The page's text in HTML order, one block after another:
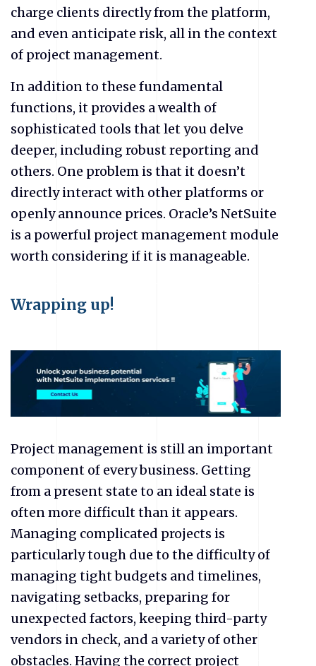
charge clients directly from the platform,
and even anticipate risk, all in the context
of project management.
In addition to these fundamental
functions, it provides a wealth of
sophisticated tools that let you delve
deeper, including robust reporting and
others. One problem is that it doesn’t
directly interact with other platforms or
openly announce prices. Oracle’s NetSuite
is a powerful project management module
worth considering if it is manageable.
Wrapping up!
Project management is still an important
component of every business. Getting
from a present state to an ideal state is
often more difficult than it appears.
Managing complicated projects is
particularly tough due to the difficulty of
managing tight budgets and timelines,
navigating setbacks, preparing for
unexpected factors, keeping third-party
vendors in check, and a variety of other
obstacles. Having the correct project